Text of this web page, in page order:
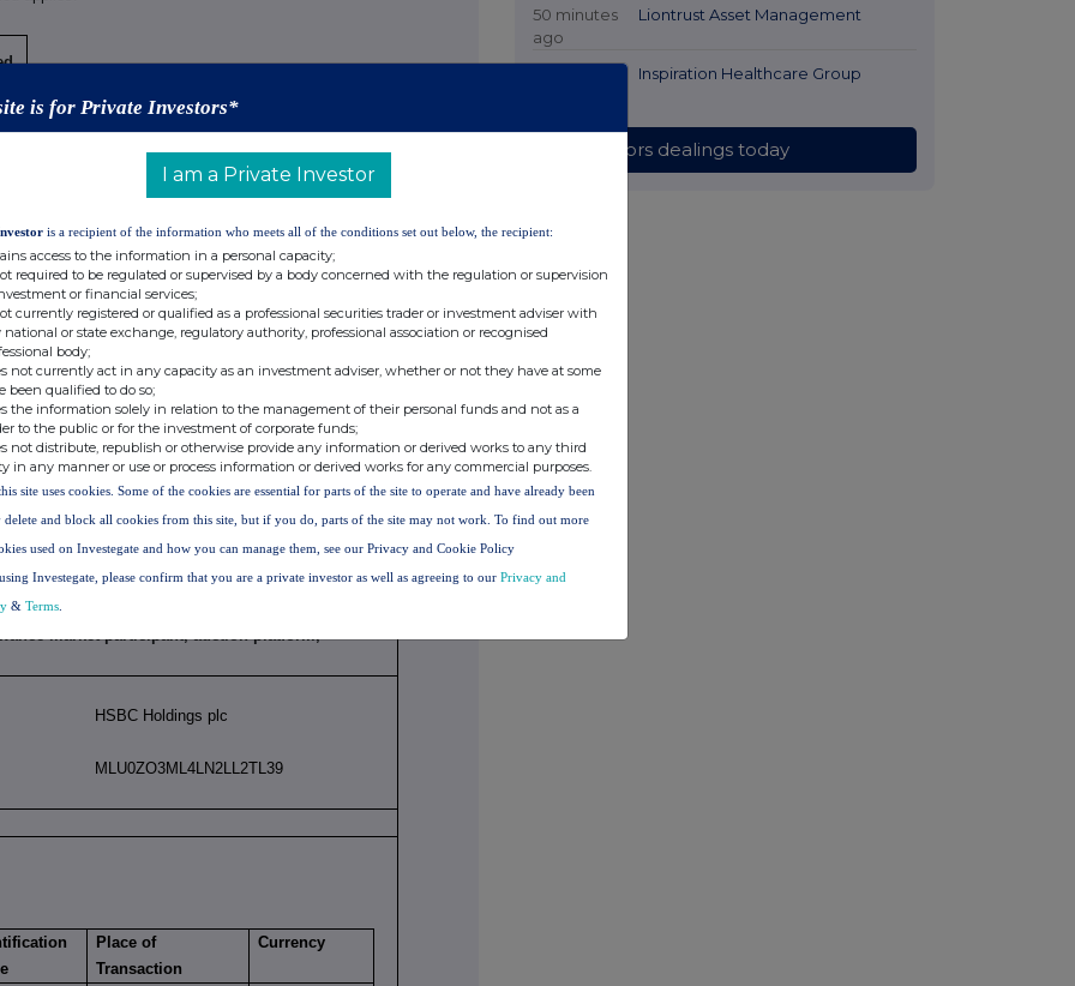
with the UK version of the EU Market
responsibilities / person closely
David Lindberg
Chief Executive, HSBC UK Bank plc
Initial Notification
market participant, auction platform,
HSBC Holdings plc
MLU0ZO3ML4LN2LL2TL39
Place of
Transaction
Currency
50 minutes
ago
Liontrust Asset Management
Inspiration Healthcare Group
All directors dealings today
is for Private Investors*
I am a Private Investor
is a recipient of the information who meets all of the conditions set out below, the recipient:
access to the information in a personal capacity;
required to be regulated or supervised by a body concerned with the regulation or supervision
or financial services;
currently registered or qualified as a professional securities trader or investment adviser with
national or state exchange, regulatory authority, professional association or recognised
body;
not currently act in any capacity as an investment adviser, whether or not they have at some
been qualified to do so;
the information solely in relation to the management of their personal funds and not as a
to the public or for the investment of corporate funds;
not distribute, republish or otherwise provide any information or derived works to any third
in any manner or use or process information or derived works for any commercial purposes.
site uses cookies. Some of the cookies are essential for parts of the site to operate and have already been
delete and block all cookies from this site, but if you do, parts of the site may not work. To find out more
used on Investegate and how you can manage them, see our Privacy and Cookie Policy
Investegate, please confirm that you are a private investor as well as agreeing to our Privacy and
& Terms